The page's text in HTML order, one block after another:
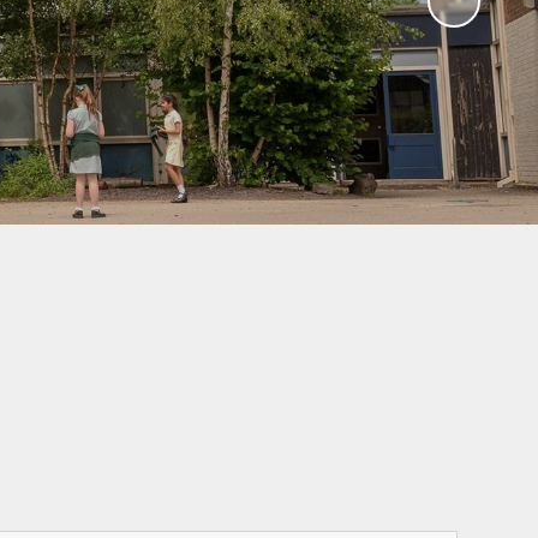
Year 6 Residential
Extras